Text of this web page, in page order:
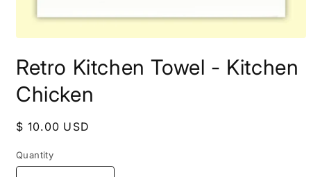
1
in
modal
Retro Kitchen Towel - Kitchen
Chicken
Regular
$ 10.00 USD
Quantity